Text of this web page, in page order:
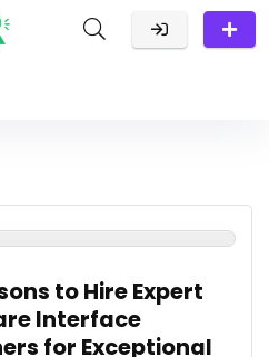
to Hire Expert
Interface
for Exceptional